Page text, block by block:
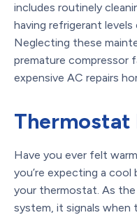
includes routinely
having refrigerant
Neglecting these
premature compressor
expensive AC repairs
Thermostat
Have you ever felt
you’re expecting a cool
your thermostat. As
system, it signals